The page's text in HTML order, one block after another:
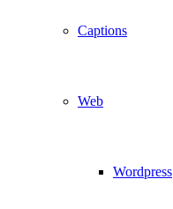
Captions
Web
Wordpress